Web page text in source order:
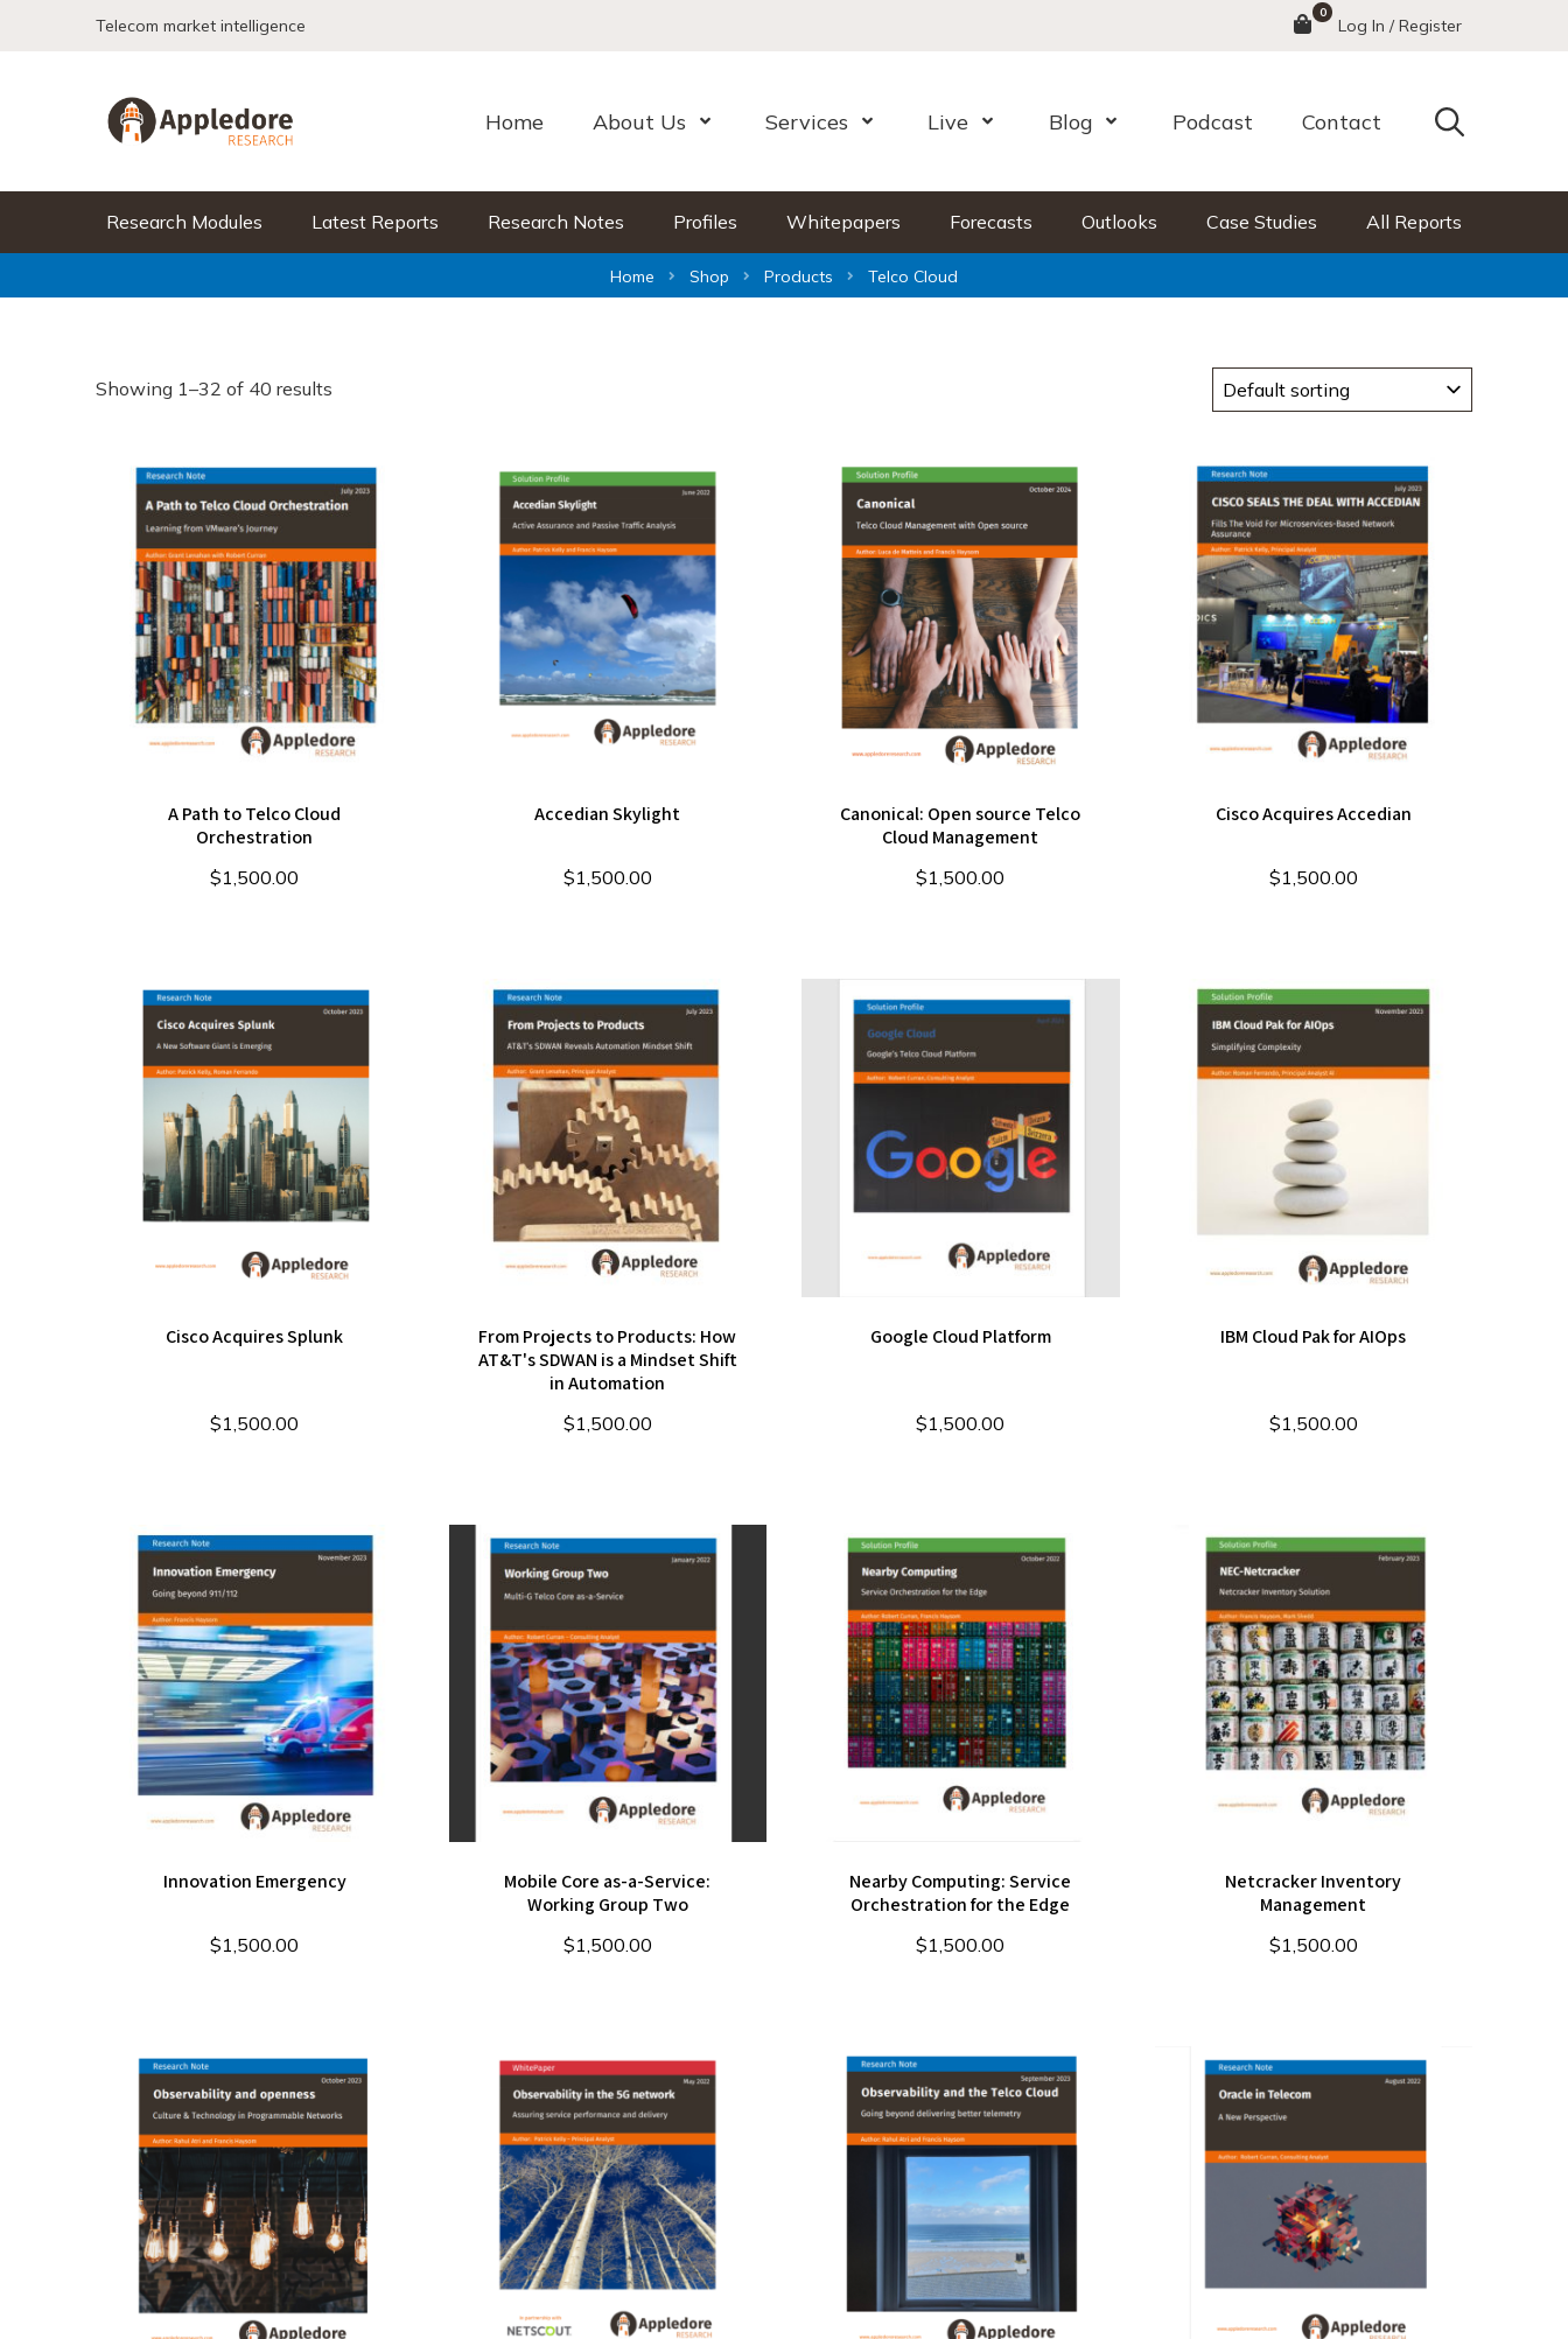
Telecom market intelligence Menu
0
Log In / Register
Home About Us Open MenuServices Open MenuLive Open MenuBlog Open MenuPodcast Contact Search
Research Modules Latest Reports Research Notes Profiles Whitepapers Forecasts Outlooks Case Studies All Reports
Home Shop Products Telco Cloud
Showing 1–32 of 40 results
A Path to Telco Cloud
Orchestration
$1,500.00
Accedian Skylight
$1,500.00
Canonical: Open source Telco
Cloud Management
$1,500.00
Cisco Acquires Accedian
$1,500.00
Cisco Acquires Splunk
$1,500.00
From Projects to Products: How
AT&T's SDWAN is a Mindset Shift
in Automation
$1,500.00
Google Cloud Platform
$1,500.00
IBM Cloud Pak for AIOps
$1,500.00
Innovation Emergency
$1,500.00
Mobile Core as-a-Service:
Working Group Two
$1,500.00
Nearby Computing: Service
Orchestration for the Edge
$1,500.00
Netcracker Inventory
Management
$1,500.00